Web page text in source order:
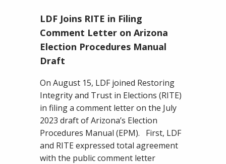
Joins
RITE
in
Filing
Letter
on
Arizona
Election
Procedures
Manual
Draft
LDF Joins RITE in Filing
Comment Letter on Arizona
Election Procedures Manual
Draft
On August 15, LDF joined Restoring
Integrity and Trust in Elections (RITE)
in filing a comment letter on the July
2023 draft of Arizona’s Election
Procedures Manual (EPM). First, LDF
and RITE expressed total agreement
with the public comment letter